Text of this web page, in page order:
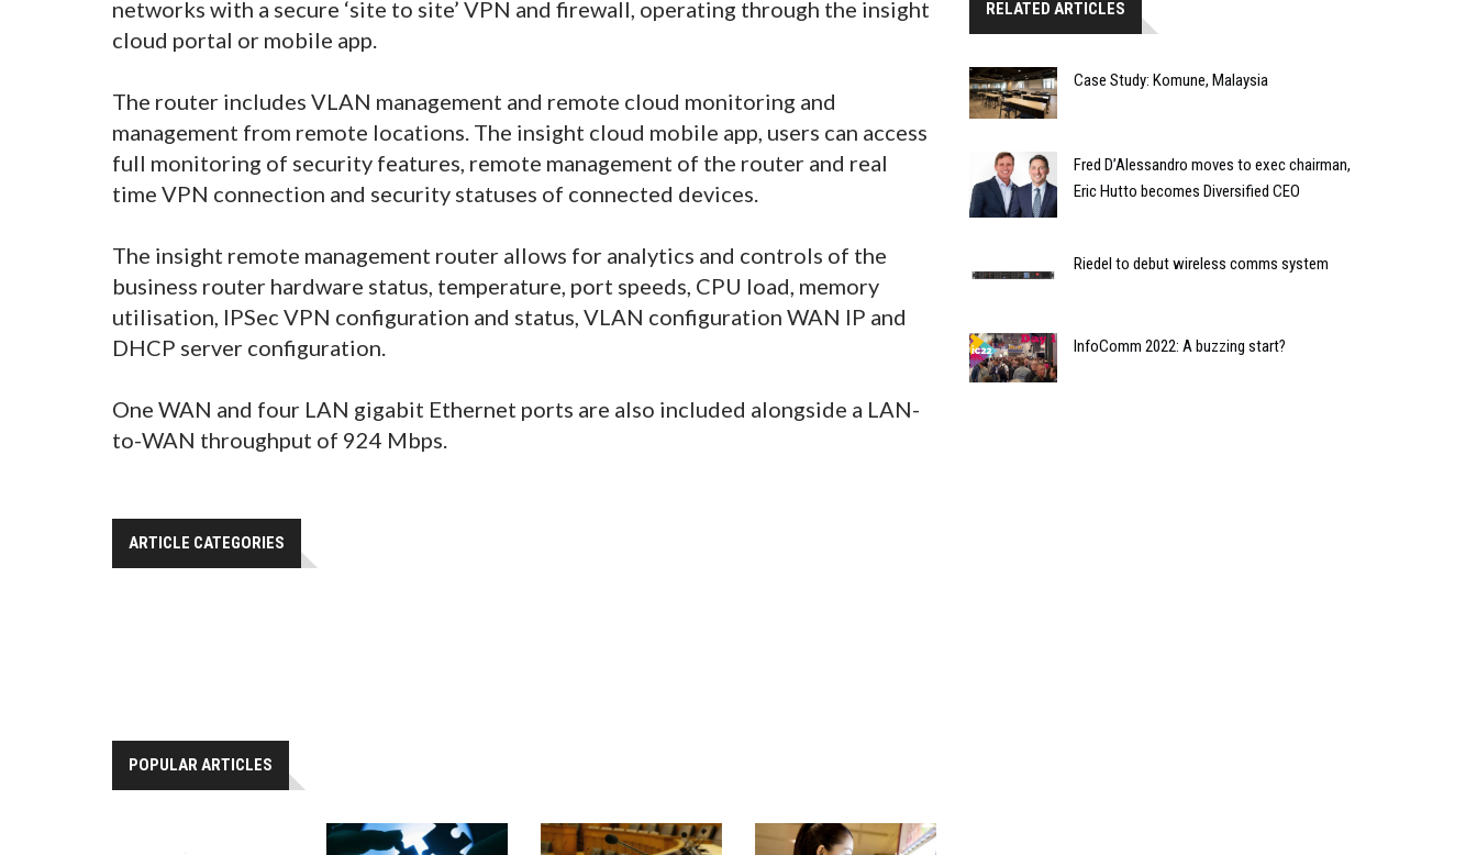
networks with a secure ‘site to site’ VPN and firewall, operating through the insight
cloud portal or mobile app.
The router includes VLAN management and remote cloud monitoring and
management from remote locations. The insight cloud mobile app, users can access
full monitoring of security features, remote management of the router and real
time VPN connection and security statuses of connected devices.
The insight remote management router allows for analytics and controls of the
business router hardware status, temperature, port speeds, CPU load, memory
utilisation, IPSec VPN configuration and status, VLAN configuration WAN IP and
DHCP server configuration.
One WAN and four LAN gigabit Ethernet ports are also included alongside a LAN-
to-WAN throughput of 924 Mbps.
ARTICLE CATEGORIES
POPULAR ARTICLES
RELATED ARTICLES
Case Study: Komune, Malaysia
Fred D’Alessandro moves to exec chairman,
Eric Hutto becomes Diversified CEO
Riedel to debut wireless comms system
InfoComm 2022: A buzzing start?